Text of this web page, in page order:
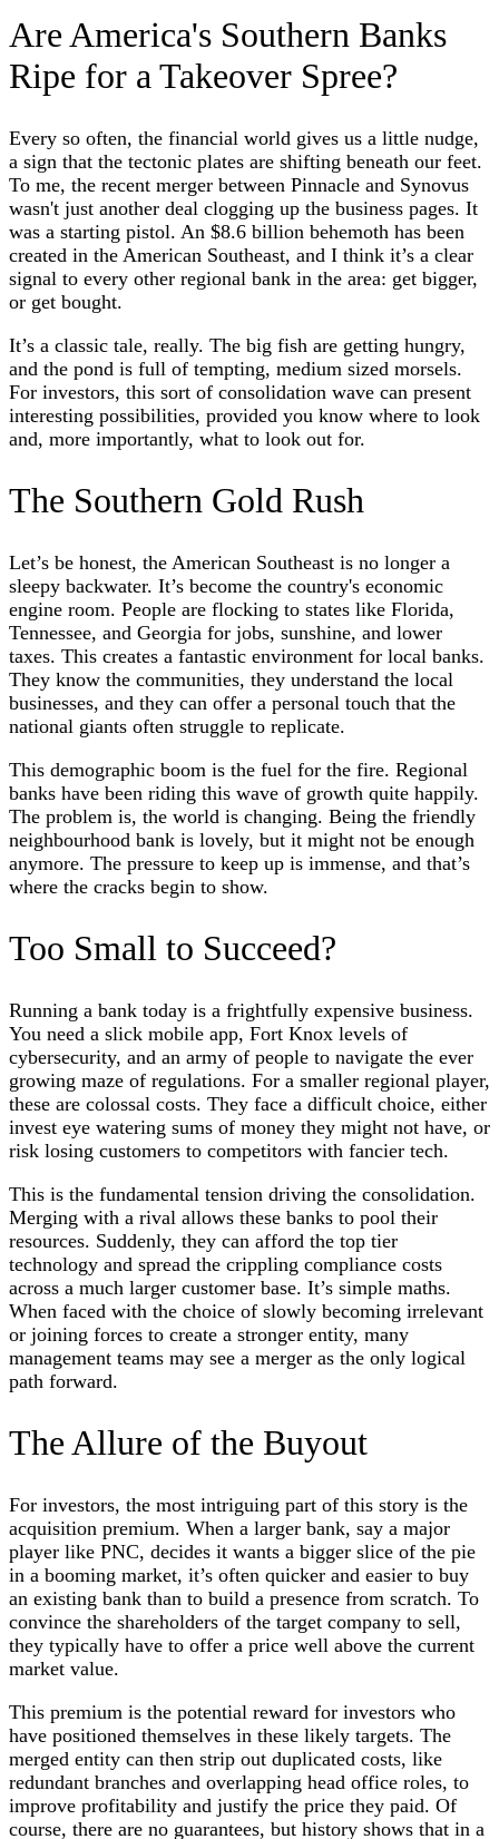
Are America's Southern Banks
Ripe for a Takeover Spree?
Every so often, the financial world gives us a little nudge,
a sign that the tectonic plates are shifting beneath our feet.
To me, the recent merger between Pinnacle and Synovus
wasn't just another deal clogging up the business pages. It
was a starting pistol. An $8.6 billion behemoth has been
created in the American Southeast, and I think it’s a clear
signal to every other regional bank in the area: get bigger,
or get bought.
It’s a classic tale, really. The big fish are getting hungry,
and the pond is full of tempting, medium sized morsels.
For investors, this sort of consolidation wave can present
interesting possibilities, provided you know where to look
and, more importantly, what to look out for.
The Southern Gold Rush
Let’s be honest, the American Southeast is no longer a
sleepy backwater. It’s become the country's economic
engine room. People are flocking to states like Florida,
Tennessee, and Georgia for jobs, sunshine, and lower
taxes. This creates a fantastic environment for local banks.
They know the communities, they understand the local
businesses, and they can offer a personal touch that the
national giants often struggle to replicate.
This demographic boom is the fuel for the fire. Regional
banks have been riding this wave of growth quite happily.
The problem is, the world is changing. Being the friendly
neighbourhood bank is lovely, but it might not be enough
anymore. The pressure to keep up is immense, and that’s
where the cracks begin to show.
Too Small to Succeed?
Running a bank today is a frightfully expensive business.
You need a slick mobile app, Fort Knox levels of
cybersecurity, and an army of people to navigate the ever
growing maze of regulations. For a smaller regional player,
these are colossal costs. They face a difficult choice, either
invest eye watering sums of money they might not have, or
risk losing customers to competitors with fancier tech.
This is the fundamental tension driving the consolidation.
Merging with a rival allows these banks to pool their
resources. Suddenly, they can afford the top tier
technology and spread the crippling compliance costs
across a much larger customer base. It’s simple maths.
When faced with the choice of slowly becoming irrelevant
or joining forces to create a stronger entity, many
management teams may see a merger as the only logical
path forward.
The Allure of the Buyout
For investors, the most intriguing part of this story is the
acquisition premium. When a larger bank, say a major
player like PNC, decides it wants a bigger slice of the pie
in a booming market, it’s often quicker and easier to buy
an existing bank than to build a presence from scratch. To
convince the shareholders of the target company to sell,
they typically have to offer a price well above the current
market value.
This premium is the potential reward for investors who
have positioned themselves in these likely targets. The
merged entity can then strip out duplicated costs, like
redundant branches and overlapping head office roles, to
improve profitability and justify the price they paid. Of
course, there are no guarantees, but history shows that in a